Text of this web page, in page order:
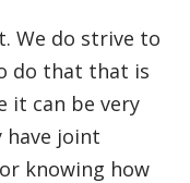
We do strive to
do that that is
it can be very
joint
knowing how